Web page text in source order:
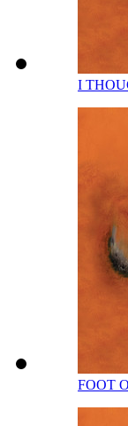
I
FOOT